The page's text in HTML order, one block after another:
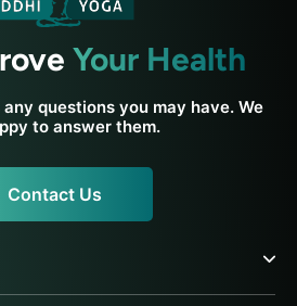
Your Health
questions you may have. We
to answer them.
Contact Us